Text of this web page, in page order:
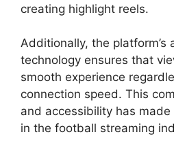
creating highlight reels.
Additionally, the platform’s
technology ensures that
smooth experience
connection speed. This
and accessibility has
in the football streaming